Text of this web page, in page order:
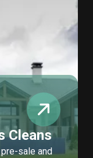
Cleans
sale and